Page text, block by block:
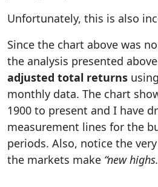
Unfortunately, this is also
Since the chart above was
the analysis presented
adjusted total returns
monthly data. The chart
1900 to present and I have
measurement lines for the
periods. Also, notice the
the markets make “new